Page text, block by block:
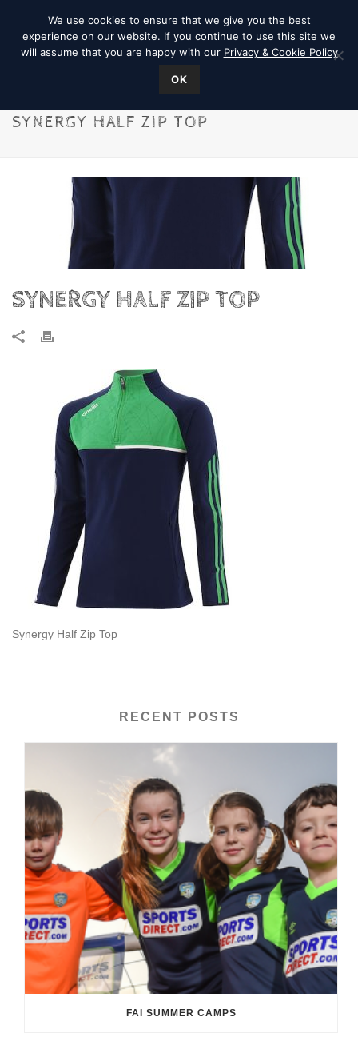
SYNERGY HALF ZIP TOP
SYNERGY HALF ZIP TOP
Synergy Half Zip Top
RECENT POSTS
FAI SUMMER CAMPS
We use cookies to ensure that we give you the best
experience on our website. If you continue to use this site we
will assume that you are happy with our Privacy & Cookie Policy
OK